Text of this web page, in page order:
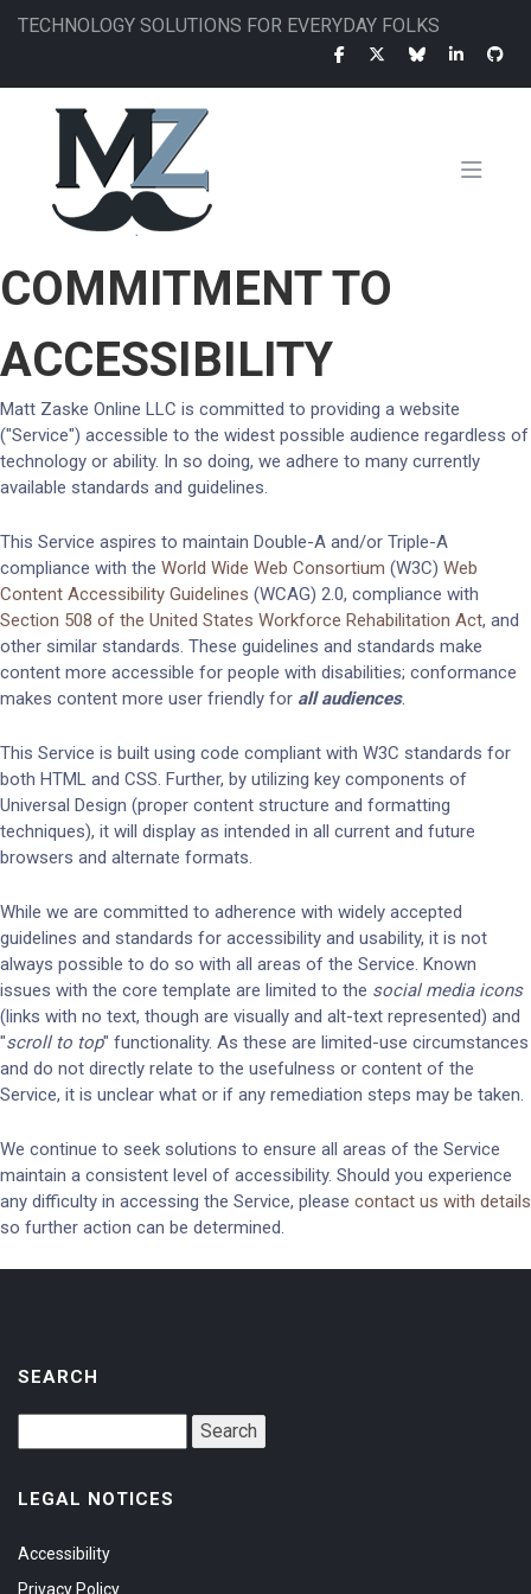
Skip
TECHNOLOGY SOLUTIONS FOR EVERYDAY FOLKS
MAIN
COMMITMENT TO
ACCESSIBILITY
Matt Zaske Online LLC is committed to providing a website
("Service") accessible to the widest possible audience regardless of
technology or ability. In so doing, we adhere to many currently
available standards and guidelines.
This Service aspires to maintain Double-A and/or Triple-A
compliance with the World Wide Web Consortium (W3C) Web
Content Accessibility Guidelines (WCAG) 2.0, compliance with
Section 508 of the United States Workforce Rehabilitation Act, and
other similar standards. These guidelines and standards make
content more accessible for people with disabilities; conformance
makes content more user friendly for all audiences.
This Service is built using code compliant with W3C standards for
both HTML and CSS. Further, by utilizing key components of
Universal Design (proper content structure and formatting
techniques), it will display as intended in all current and future
browsers and alternate formats.
While we are committed to adherence with widely accepted
guidelines and standards for accessibility and usability, it is not
always possible to do so with all areas of the Service. Known
issues with the core template are limited to the social media icons
(links with no text, though are visually and alt-text represented) and
"scroll to top" functionality. As these are limited-use circumstances
and do not directly relate to the usefulness or content of the
Service, it is unclear what or if any remediation steps may be taken.
We continue to seek solutions to ensure all areas of the Service
maintain a consistent level of accessibility. Should you experience
any difficulty in accessing the Service, please contact us with details
so further action can be determined.
SEARCH
LEGAL NOTICES
Accessibility
Privacy Policy